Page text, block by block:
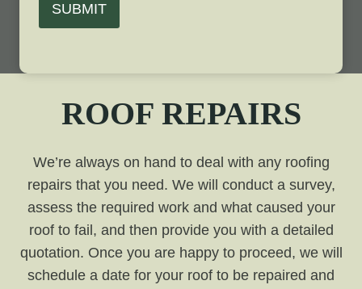
SUBMIT
ROOF REPAIRS
We’re always on hand to deal with any roofing
repairs that you need. We will conduct a survey,
assess the required work and what caused your
roof to fail, and then provide you with a detailed
quotation. Once you are happy to proceed, we will
schedule a date for your roof to be repaired and